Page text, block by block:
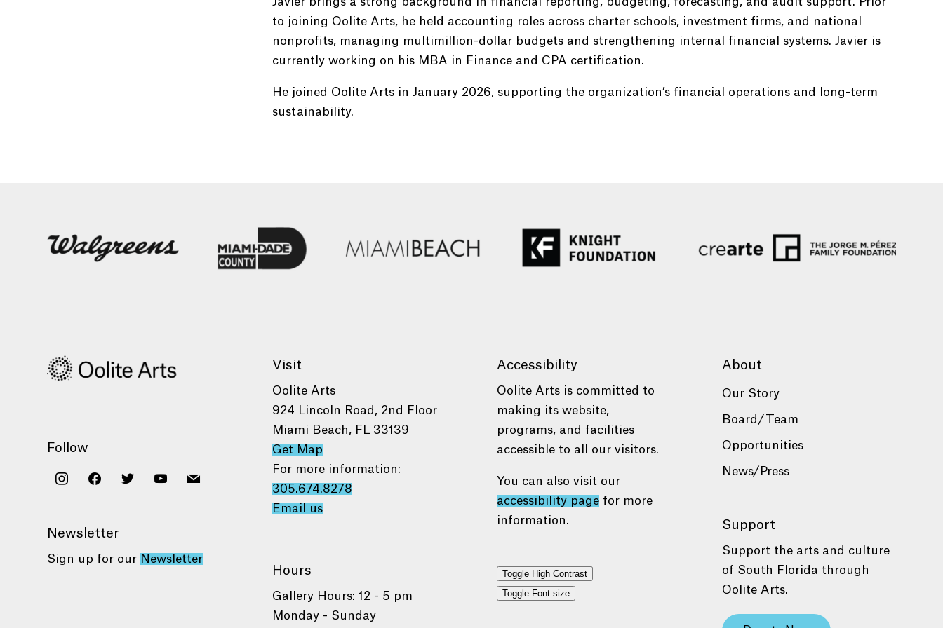
to joining Oolite Arts, he held accounting roles across charter schools, investment firms, and national
nonprofits, managing multimillion-dollar budgets and strengthening internal financial systems. Javier is
currently working on his MBA in Finance and CPA certification.
He joined Oolite Arts in January 2026, supporting the organization’s financial operations and long-term
sustainability.
Follow
instagramfacebooktwitter youtube
mail
Newsletter
Sign up for our Newsletter
Visit
Oolite Arts
924 Lincoln Road, 2nd Floor
Miami Beach, FL 33139
Get Map
For more information:
305.674.8278
Email us
Hours
Gallery Hours: 12 - 5 pm
Monday - Sunday
Accessibility
Oolite Arts is committed to
making its website,
programs, and facilities
accessible to all our visitors.
You can also visit our
accessibility page for more
information.
Toggle High Contrast
Toggle Font size
About
Our Story
Board/Team
Opportunities
News/Press
Support
Support the arts and culture
of South Florida through
Oolite Arts.